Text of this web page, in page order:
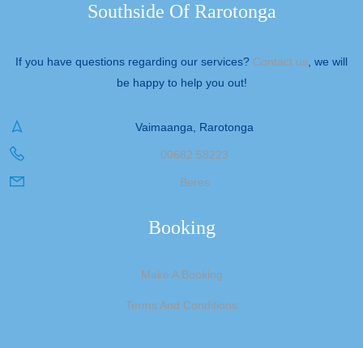
Southside Of Rarotonga
If you have questions regarding our services? Contact us , we will
be happy to help you out!
Vaimaanga, Rarotonga
00682 58223
Beres
Booking
Make A Booking
Terms And Conditions